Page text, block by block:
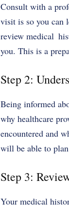
Consult with a
visit is so you can
review medical
you. This is a
Step 2:
Being informed
why healthcare
encountered and
will be able to
Step 3:
Your medical